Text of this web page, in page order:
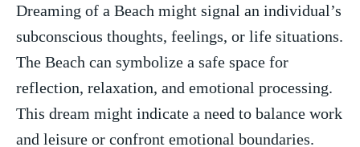
Dreaming of a Beach might⁣ signal an individual’s
subconscious thoughts, ‍feelings, or life situations.
The Beach can symbolize a safe space​ for
reflection, relaxation, and emotional ​processing.
This dream might indicate ‌a need to balance work
and leisure or confront emotional boundaries.